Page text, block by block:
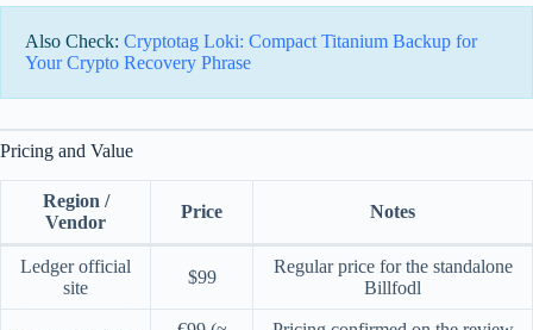
Also Check: Cryptotag Loki: Compact Titanium Backup for
Your Crypto Recovery Phrase
Pricing and Value
Region /
Vendor
Price Notes
Ledger official
site
$99
Regular price for the standalone
Billfodl